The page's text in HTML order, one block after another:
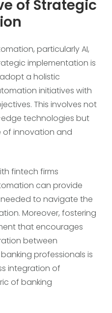
of Strategic
particularly AI,
implementation is
a holistic
initiatives with
This involves not
technologies but
of innovation and
fintech firms
can provide
to navigate the
Moreover, fostering
that encourages
between
professionals is
integration of
of banking